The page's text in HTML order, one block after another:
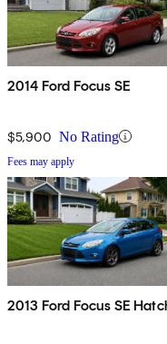
2014 Ford Focus SE
$5,900 No Rating
Fees may apply
2013 Ford Focus SE